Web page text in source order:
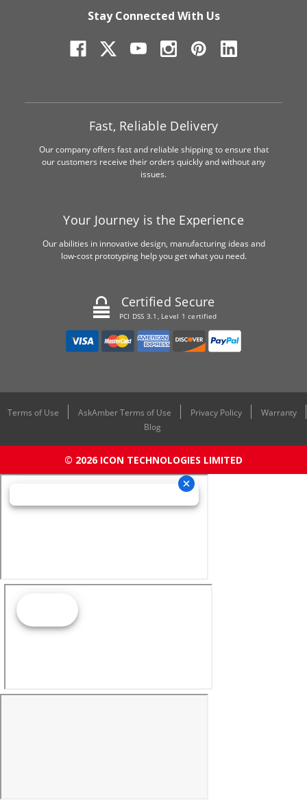
Stay Connected With Us
Fast, Reliable Delivery
Our company offers fast and reliable shipping to ensure that
our customers receive their orders quickly and without any
issues.
Your Journey is the Experience
Our abilities in innovative design, manufacturing ideas and
low-cost prototyping help you get what you need.
Certified Secure
PCI DSS 3.1, Level 1 certified
Terms of Use AskAmber Terms of Use Privacy Policy
Warranty
Blog
© 2026 ICON TECHNOLOGIES LIMITED